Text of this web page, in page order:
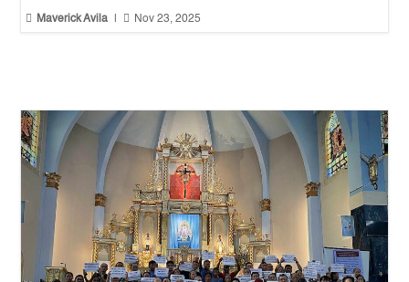
 Maverick Avila  Nov 23, 2025